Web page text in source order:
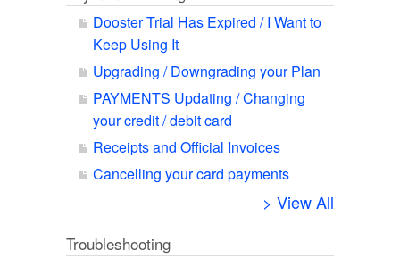
Dooster Trial Has Expired / I Want to
Keep Using It
Upgrading / Downgrading your Plan
PAYMENTS Updating / Changing
your credit / debit card
Receipts and Official Invoices
Cancelling your card payments
> View All
Troubleshooting